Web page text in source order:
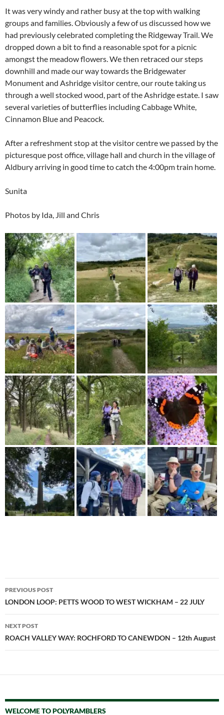
It was very windy and rather busy at the top with walking
groups and families. Obviously a few of us discussed how we
had previously celebrated completing the Ridgeway Trail. We
dropped down a bit to find a reasonable spot for a picnic
amongst the meadow flowers. We then retraced our steps
downhill and made our way towards the Bridgewater
Monument and Ashridge visitor centre, our route taking us
through a well stocked wood, part of the Ashridge estate. I saw
several varieties of butterflies including Cabbage White,
Cinnamon Blue and Peacock.
After a refreshment stop at the visitor centre we passed by the
picturesque post office, village hall and church in the village of
Aldbury arriving in good time to catch the 4:00pm train home.
Sunita
Photos by Ida, Jill and Chris
Post
navigation
PREVIOUS POST
LONDON LOOP: PETTS WOOD TO WEST WICKHAM – 22 JULY
NEXT POST
ROACH VALLEY WAY: ROCHFORD TO CANEWDON – 12th August
WELCOME TO POLYRAMBLERS